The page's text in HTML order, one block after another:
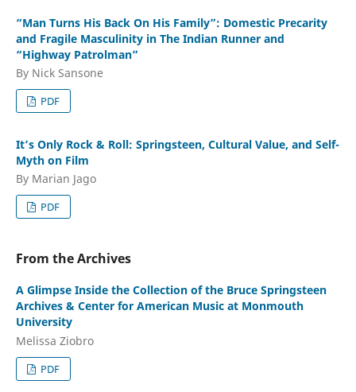
“Man Turns His Back On His Family”: Domestic Precarity
and Fragile Masculinity in The Indian Runner and
“Highway Patrolman”
By Nick Sansone
PDF
It’s Only Rock & Roll: Springsteen, Cultural Value, and Self-
Myth on Film
By Marian Jago
PDF
From the Archives
A Glimpse Inside the Collection of the Bruce Springsteen
Archives & Center for American Music at Monmouth
University
Melissa Ziobro
PDF